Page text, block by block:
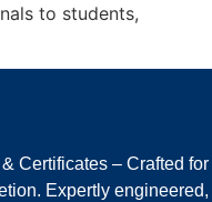
to students,
Certificates – Crafted for
Expertly engineered,